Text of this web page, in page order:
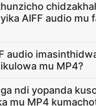
AIFF audio mu
audio
mu MP4?
ndi yopanda
mu MP4